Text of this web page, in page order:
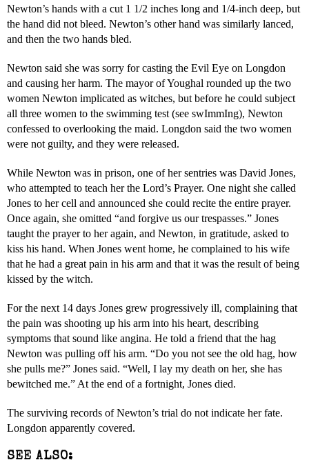
Newton’s hands with a cut 1 1/2 inches long and 1/4-inch deep, but
the hand did not bleed. Newton’s other hand was similarly lanced,
and then the two hands bled.
Newton said she was sorry for casting the Evil Eye on Longdon
and causing her harm. The mayor of Youghal rounded up the two
women Newton implicated as witches, but before he could subject
all three women to the swimming test (see swImmIng), Newton
confessed to overlooking the maid. Longdon said the two women
were not guilty, and they were released.
While Newton was in prison, one of her sentries was David Jones,
who attempted to teach her the Lord’s Prayer. One night she called
Jones to her cell and announced she could recite the entire prayer.
Once again, she omitted “and forgive us our trespasses.” Jones
taught the prayer to her again, and Newton, in gratitude, asked to
kiss his hand. When Jones went home, he complained to his wife
that he had a great pain in his arm and that it was the result of being
kissed by the witch.
For the next 14 days Jones grew progressively ill, complaining that
the pain was shooting up his arm into his heart, describing
symptoms that sound like angina. He told a friend that the hag
Newton was pulling off his arm. “Do you not see the old hag, how
she pulls me?” Jones said. “Well, I lay my death on her, she has
bewitched me.” At the end of a fortnight, Jones died.
The surviving records of Newton’s trial do not indicate her fate.
Longdon apparently covered.
SEE ALSO: